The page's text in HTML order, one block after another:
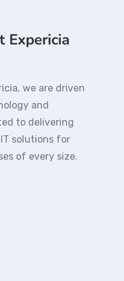
Expericia
we are driven
and
to delivering
solutions for
of every size.